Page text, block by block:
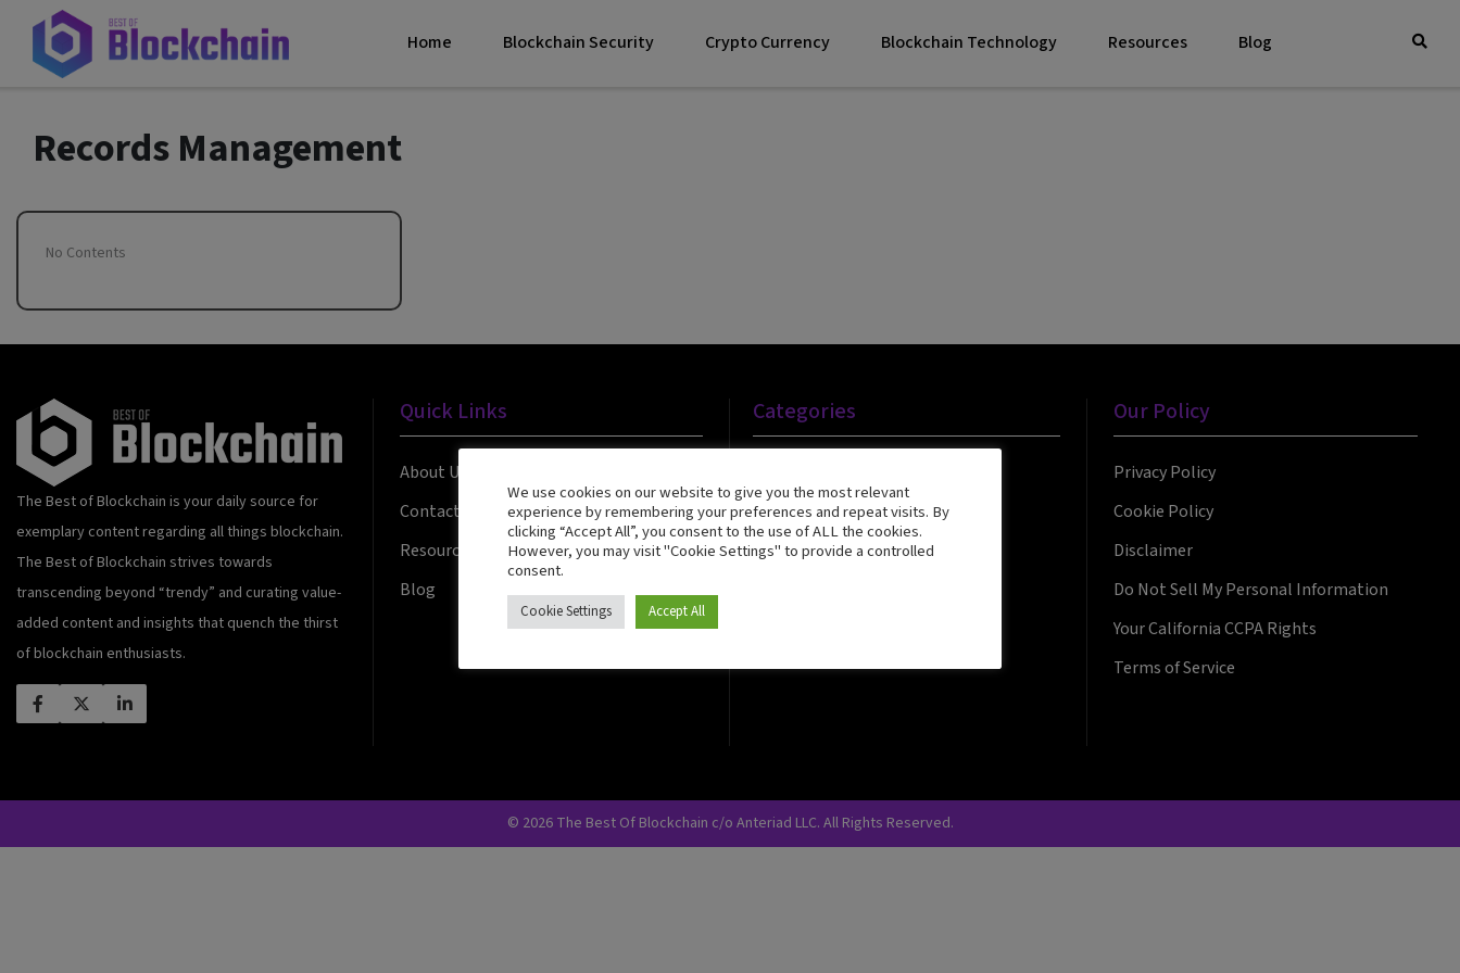
Home Blockchain Security Crypto Currency Blockchain Technology Resources Blog
Records Management
No Contents
The Best of Blockchain is your daily source for
exemplary content regarding all things blockchain.
The Best of Blockchain strives towards
transcending beyond “trendy” and curating value-
added content and insights that quench the thirst
of blockchain enthusiasts.
Quick Links
About Us
Contact Us
Resources
Blog
Categories
Crypto Currency
Blockchain Security
Our Policy
Privacy Policy
Cookie Policy
Disclaimer
Do Not Sell My Personal Information
Your California CCPA Rights
Terms of Service
© 2026 The Best Of Blockchain c/o Anteriad LLC. All Rights Reserved.
We use cookies on our website to give you the most relevant
experience by remembering your preferences and repeat visits. By
clicking “Accept All”, you consent to the use of ALL the cookies.
However, you may visit "Cookie Settings" to provide a controlled
consent.
Cookie Settings Accept All